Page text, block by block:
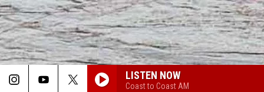
LISTEN NOW
Coast to Coast AM